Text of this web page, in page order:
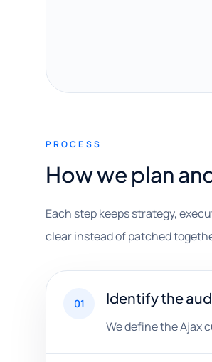
PROCESS
How we plan
Each step keeps strategy,
clear instead of patched
01 Identify the
We define the Ajax